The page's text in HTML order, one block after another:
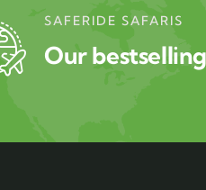
SAFERIDE SAFARIS
Our